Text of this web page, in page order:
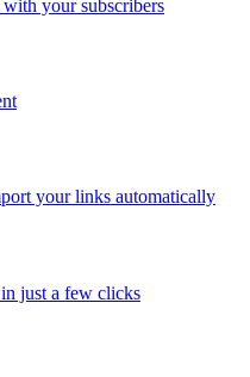
your subscribers
your links automatically
just a few clicks